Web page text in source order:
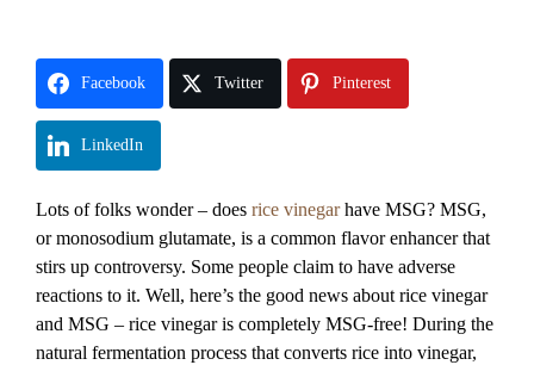
Facebook Twitter Pinterest
LinkedIn
Lots of folks wonder – does rice vinegarhave MSG? MSG,
or monosodium glutamate, is a common flavor enhancer that
stirs up controversy. Some people claim to have adverse
reactions to it. Well, here’s the good news about rice vinegar
and MSG – rice vinegar is completely MSG-free! During the
natural fermentation process that converts rice into vinegar,